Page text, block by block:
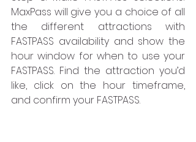
MaxPass will give you a choice of all
the different attractions with
FASTPASS availability and show the
hour window for when to use your
FASTPASS. Find the attraction you’d
like, click on the hour timeframe,
and confirm your FASTPASS.